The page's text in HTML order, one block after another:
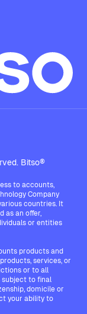
Bitso®
to accounts,
Company
countries. It
as an offer,
or entities
products and
services, or
or to all
subject to final
domicile or
your ability to